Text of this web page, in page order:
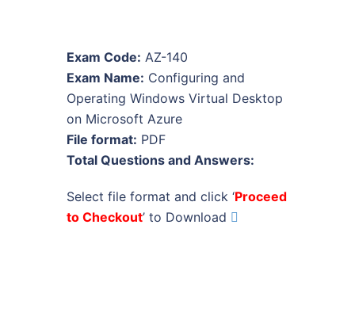
Exam Code: AZ-140
Exam Name: Configuring and
Operating Windows Virtual Desktop
on Microsoft Azure
File format: PDF
Total Questions and Answers:
Select file format and click ‘Proceed
to Checkout’ to Download